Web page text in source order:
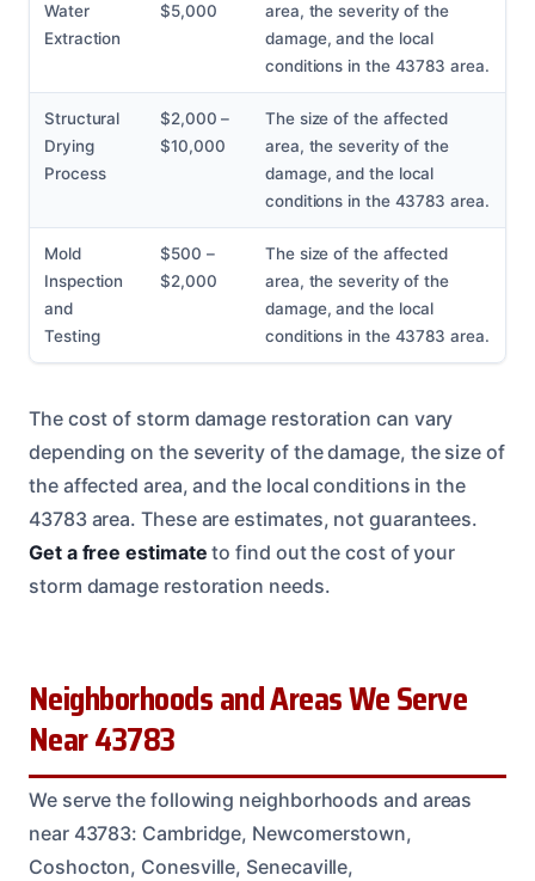
Water
Extraction
$5,000
area, the severity of the
damage, and the local
conditions in the 43783 area.
Structural
Drying
Process
$2,000 –
$10,000
The size of the affected
area, the severity of the
damage, and the local
conditions in the 43783 area.
Mold
Inspection
and
Testing
$500 –
$2,000
The size of the affected
area, the severity of the
damage, and the local
conditions in the 43783 area.
The cost of storm damage restoration can vary
depending on the severity of the damage, the size of
the affected area, and the local conditions in the
43783 area. These are estimates, not guarantees.
Get a free estimate to find out the cost of your
storm damage restoration needs.
Neighborhoods and Areas We Serve
Near 43783
We serve the following neighborhoods and areas
near 43783: Cambridge, Newcomerstown,
Coshocton, Conesville, Senecaville,